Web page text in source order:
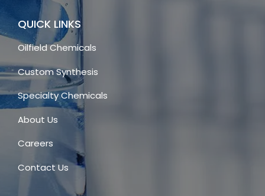
QUICK LINKS
Oilfield Chemicals
Custom Synthesis
Specialty Chemicals
About Us
Careers
Contact Us